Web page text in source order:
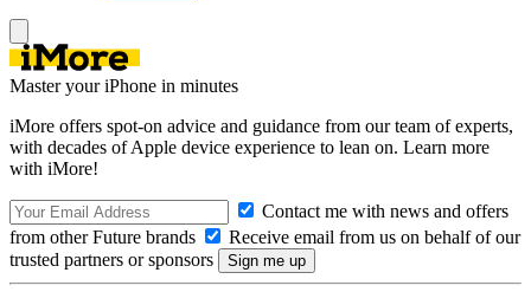
Master your iPhone in minutes
iMore offers spot-on advice and guidance from our team of experts,
with decades of Apple device experience to lean on. Learn more
with iMore!
Contact me with news and offers
from other Future brands
Receive email from us on behalf of our
trusted partners or sponsors